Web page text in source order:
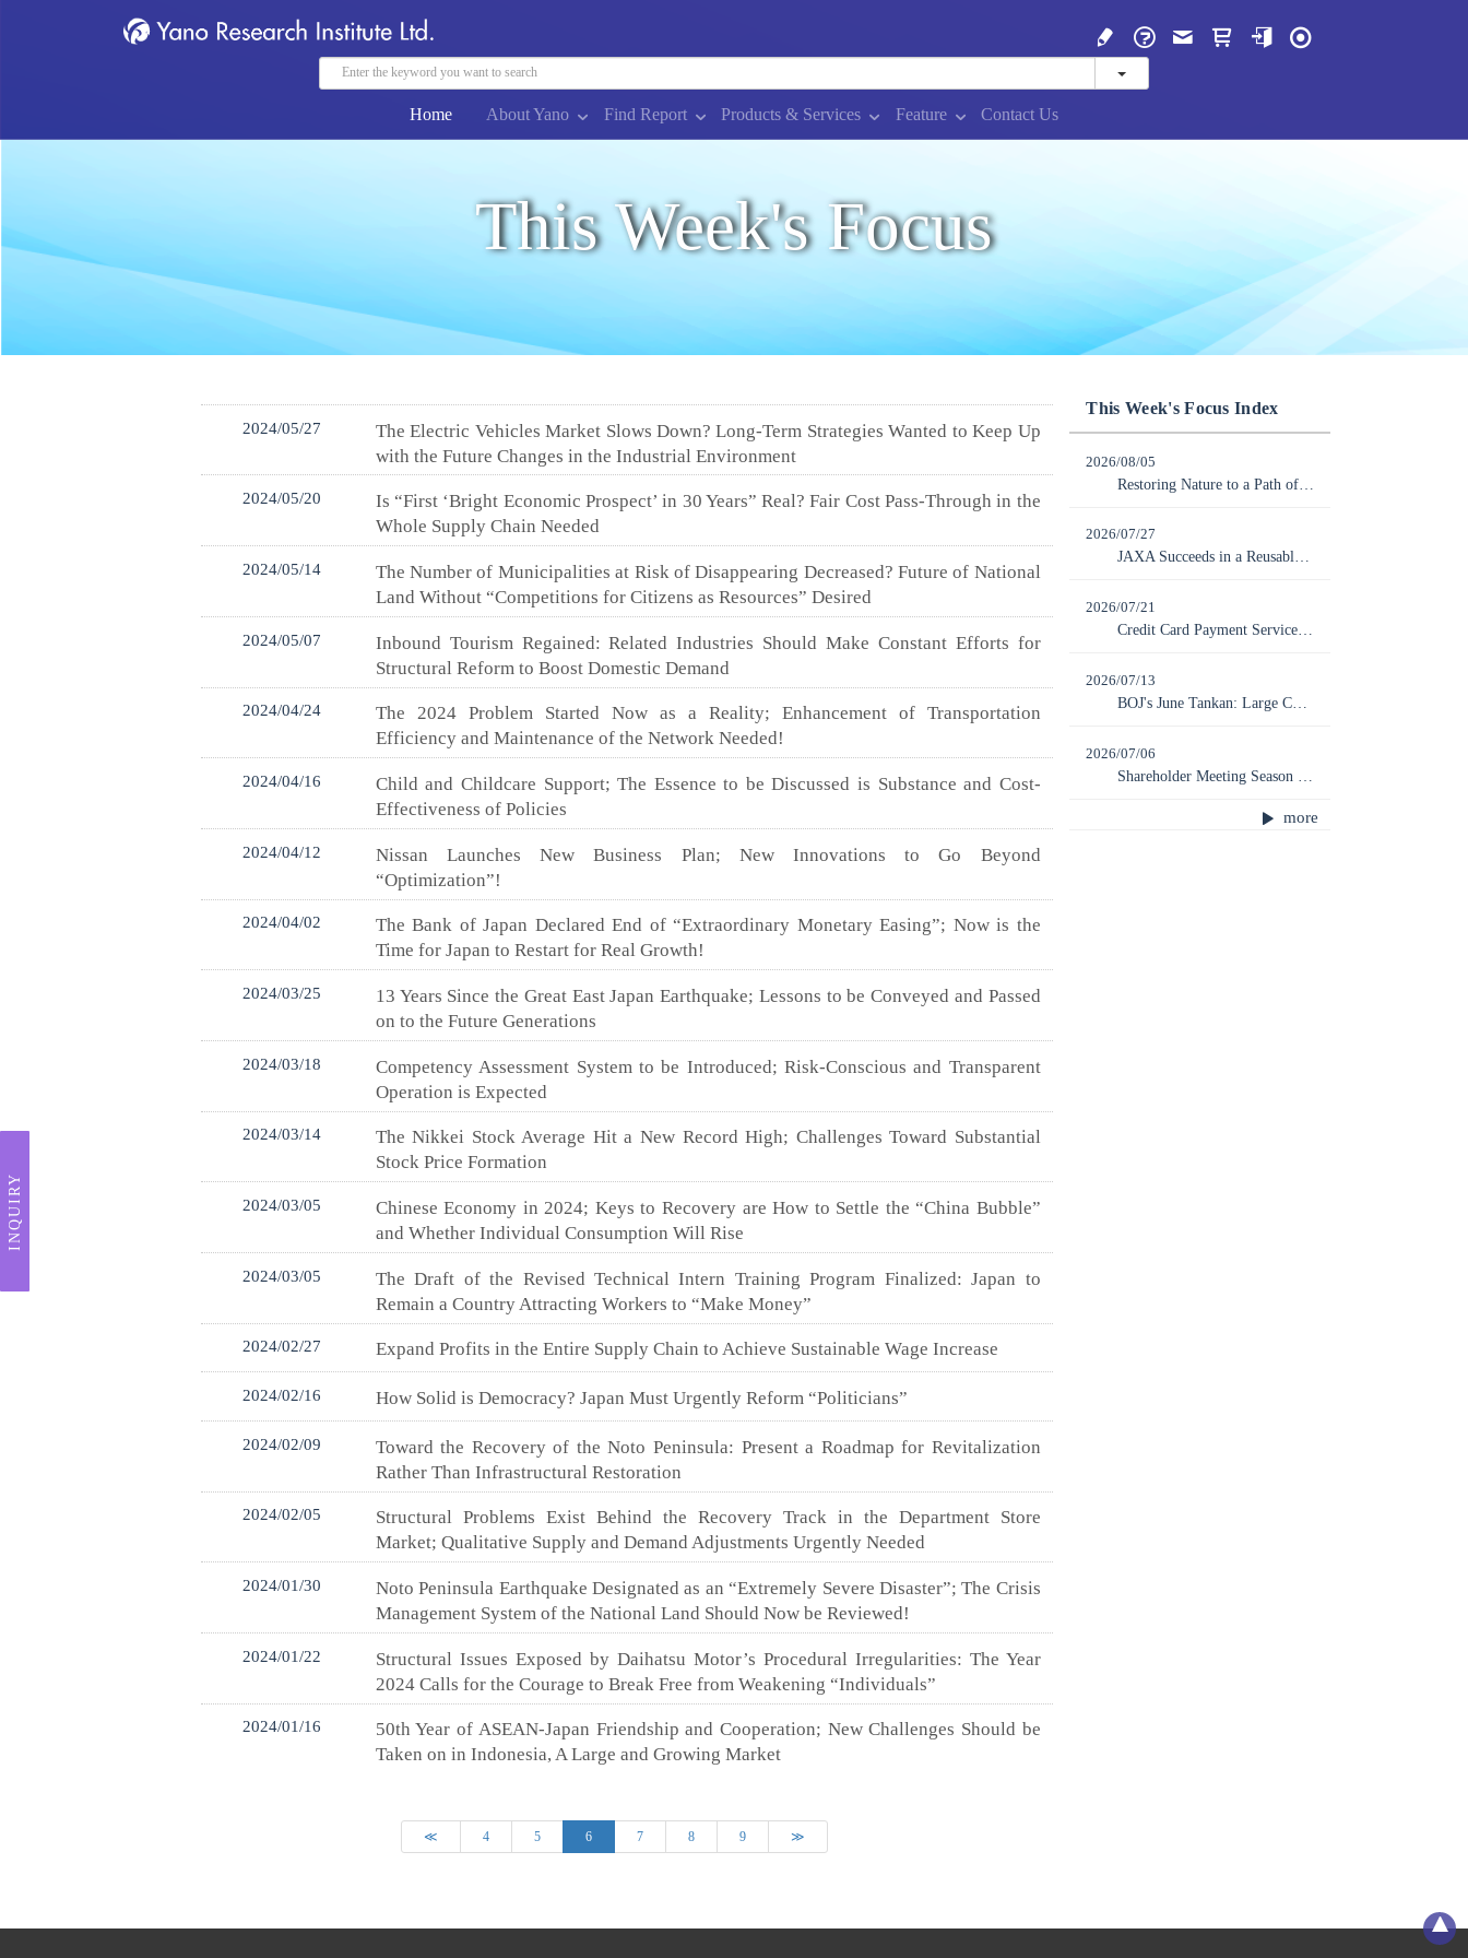
Home About Yano Find Report Products & Services Feature Contact Us
This Week's Focus
2024/05/27
The Electric Vehicles Market Slows Down? Long-Term Strategies Wanted to Keep Up
with the Future Changes in the Industrial Environment
2024/05/20
Is “First ‘Bright Economic Prospect’ in 30 Years” Real? Fair Cost Pass-Through in the
Whole Supply Chain Needed
2024/05/14
The Number of Municipalities at Risk of Disappearing Decreased? Future of National
Land Without “Competitions for Citizens as Resources” Desired
2024/05/07
Inbound Tourism Regained: Related Industries Should Make Constant Efforts for
Structural Reform to Boost Domestic Demand
2024/04/24
The 2024 Problem Started Now as a Reality; Enhancement of Transportation
Efficiency and Maintenance of the Network Needed!
2024/04/16
Child and Childcare Support; The Essence to be Discussed is Substance and Cost-
Effectiveness of Policies
2024/04/12
Nissan Launches New Business Plan; New Innovations to Go Beyond
“Optimization”!
2024/04/02
The Bank of Japan Declared End of “Extraordinary Monetary Easing”; Now is the
Time for Japan to Restart for Real Growth!
2024/03/25
13 Years Since the Great East Japan Earthquake; Lessons to be Conveyed and Passed
on to the Future Generations
2024/03/18
Competency Assessment System to be Introduced; Risk-Conscious and Transparent
Operation is Expected
2024/03/14
The Nikkei Stock Average Hit a New Record High; Challenges Toward Substantial
Stock Price Formation
2024/03/05
Chinese Economy in 2024; Keys to Recovery are How to Settle the “China Bubble”
and Whether Individual Consumption Will Rise
2024/03/05
The Draft of the Revised Technical Intern Training Program Finalized: Japan to
Remain a Country Attracting Workers to “Make Money”
2024/02/27 Expand Profits in the Entire Supply Chain to Achieve Sustainable Wage Increase
2024/02/16 How Solid is Democracy? Japan Must Urgently Reform “Politicians”
2024/02/09
Toward the Recovery of the Noto Peninsula: Present a Roadmap for Revitalization
Rather Than Infrastructural Restoration
2024/02/05
Structural Problems Exist Behind the Recovery Track in the Department Store
Market; Qualitative Supply and Demand Adjustments Urgently Needed
2024/01/30
Noto Peninsula Earthquake Designated as an “Extremely Severe Disaster”; The Crisis
Management System of the National Land Should Now be Reviewed!
2024/01/22
Structural Issues Exposed by Daihatsu Motor’s Procedural Irregularities: The Year
2024 Calls for the Courage to Break Free from Weakening “Individuals”
2024/01/16
50th Year of ASEAN-Japan Friendship and Cooperation; New Challenges Should be
Taken on in Indonesia, A Large and Growing Market
≪ 4 5 6(current) 7 8 9 ≫
This Week's Focus Index
2026/08/05
2026/07/27
JAXA Succeeds in a Reusable Rocket Experiment; Next Launch of MICHIBIKI No. 7 Scheduled for August 7
2026/07/21
Credit Card Payment Service Provider ZENTOSHIN Files for Bankruptcy, with Ripple Effects on Regional Economies
2026/07/13
BOJ's June Tankan: Large Companies Show Further Improvement While SMEs Are Left Behind
2026/07/06
more
INQUIRY